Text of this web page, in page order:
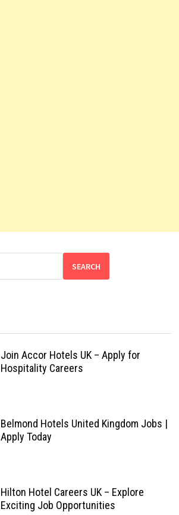
SEARCH
Join Accor Hotels UK – Apply for
Hospitality Careers
Belmond Hotels United Kingdom Jobs |
Apply Today
Hilton Hotel Careers UK – Explore
Exciting Job Opportunities